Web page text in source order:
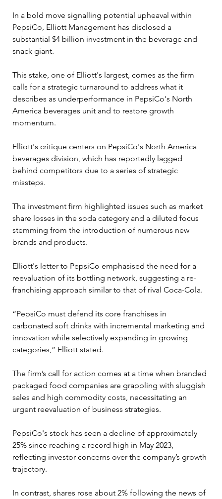
In a bold move signalling potential upheaval within
PepsiCo, Elliott Management has disclosed a
substantial $4 billion investment in the beverage and
snack giant.
This stake, one of Elliott's largest, comes as the firm
calls for a strategic turnaround to address what it
describes as underperformance in PepsiCo's North
America beverages unit and to restore growth
momentum.
Elliott's critique centers on PepsiCo's North America
beverages division, which has reportedly lagged
behind competitors due to a series of strategic
missteps.
The investment firm highlighted issues such as market
share losses in the soda category and a diluted focus
stemming from the introduction of numerous new
brands and products.
Elliott's letter to PepsiCo emphasised the need for a
reevaluation of its bottling network, suggesting a re-
franchising approach similar to that of rival Coca-Cola.
“PepsiCo must defend its core franchises in
carbonated soft drinks with incremental marketing and
innovation while selectively expanding in growing
categories,” Elliott stated.
The firm’s call for action comes at a time when branded
packaged food companies are grappling with sluggish
sales and high commodity costs, necessitating an
urgent reevaluation of business strategies.
PepsiCo's stock has seen a decline of approximately
25% since reaching a record high in May 2023,
reflecting investor concerns over the company’s growth
trajectory.
In contrast, shares rose about 2% following the news of